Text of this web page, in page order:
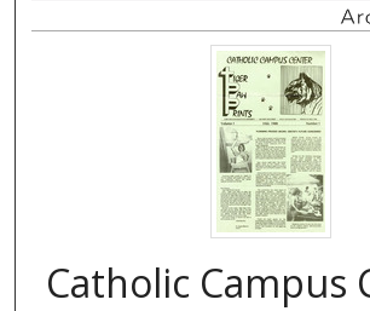
Catholic Campus